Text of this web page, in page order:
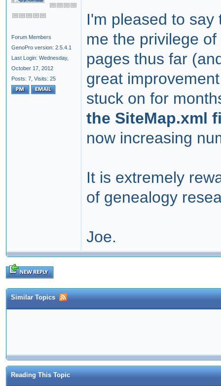
Forum Members
GenoPro version: 2.5.4.1
Last Login: Wednesday,
October 17, 2012
Posts: 7, Visits: 25
I'm pleased to
me the privilege
pages thus far
great
stuck on for
the SiteMap.xml
now increasing
It is extremely
of genealogy
Joe.
Similar Topics
Reading This Topic